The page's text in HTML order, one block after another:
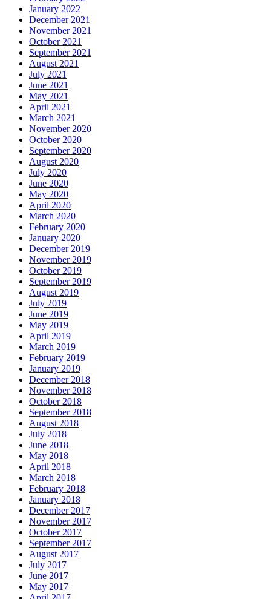
January 2022
December 2021
November 2021
October 2021
September 2021
August 2021
July 2021
June 2021
May 2021
April 2021
March 2021
November 2020
October 2020
September 2020
August 2020
July 2020
June 2020
May 2020
April 2020
March 2020
February 2020
January 2020
December 2019
November 2019
October 2019
September 2019
August 2019
July 2019
June 2019
May 2019
April 2019
March 2019
February 2019
January 2019
December 2018
November 2018
October 2018
September 2018
August 2018
July 2018
June 2018
May 2018
April 2018
March 2018
February 2018
January 2018
December 2017
November 2017
October 2017
September 2017
August 2017
July 2017
June 2017
May 2017